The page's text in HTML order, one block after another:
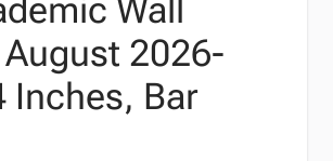
Wall
2026-
Inches, Bar